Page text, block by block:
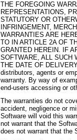
THE FOREGOING
REPRESENTATIONS,
STATUTORY OR
INFRINGEMENT,
WARRANTIES ARE
TO IN ARTICLE 2A OF
GRANTED HEREIN. IF
SOFTWARE, ALL SUCH
THE DATE OF
distributors, agents or
warranty. By way of
end-users accessing or
The warranties do not
accident, negligence or
Software will void this
not warrant that the
does not warrant that the